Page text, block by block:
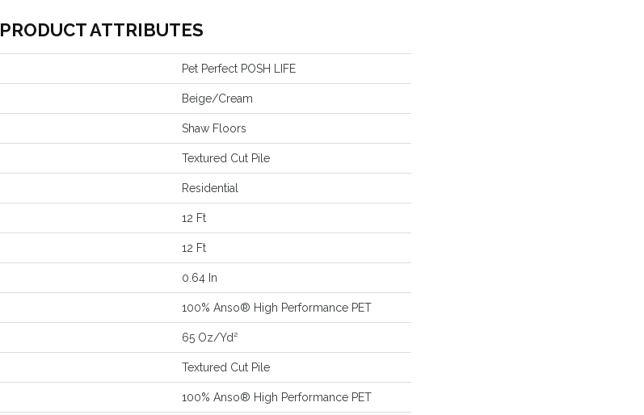
PRODUCT ATTRIBUTES
Pet Perfect POSH LIFE
Beige/Cream
Shaw Floors
Textured Cut Pile
Residential
12 Ft
12 Ft
0.64 In
100% Anso® High Performance PET
65 Oz/yd²
Textured Cut Pile
100% Anso® High Performance PET